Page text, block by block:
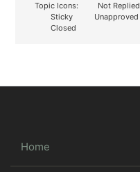
Topic Icons:
Not Replied
Sticky
Unapproved
Closed
Home